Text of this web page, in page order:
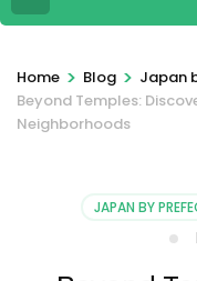
Home > Blog > Japan
Beyond Temples:
Neighborhoods
JAPAN BY